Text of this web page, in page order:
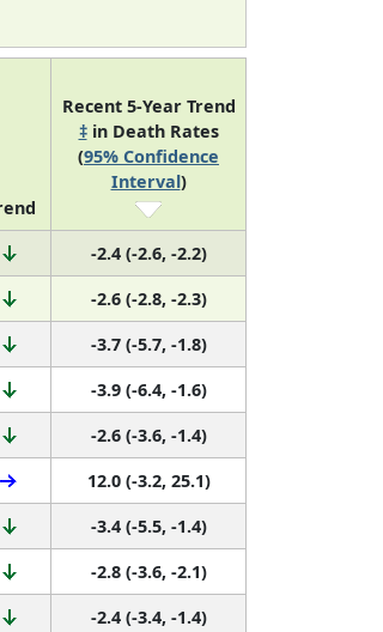
Recent 5-Year Trend
‡in Death Rates
(95% Confidence
Interval)
-2.4 (-2.6, -2.2)
-2.6 (-2.8, -2.3)
-3.7 (-5.7, -1.8)
-3.9 (-6.4, -1.6)
-2.6 (-3.6, -1.4)
12.0 (-3.2, 25.1)
-3.4 (-5.5, -1.4)
-2.8 (-3.6, -2.1)
-2.4 (-3.4, -1.4)